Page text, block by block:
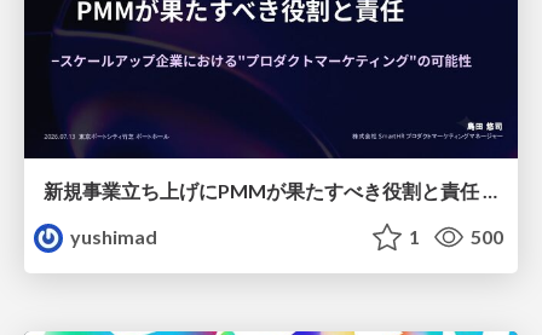
新規事業立ち上げにPMMが果たすべき役割と責任 −スケールアップ企業における"プロダクトマーケティング"の可能性
yushimad
1 500